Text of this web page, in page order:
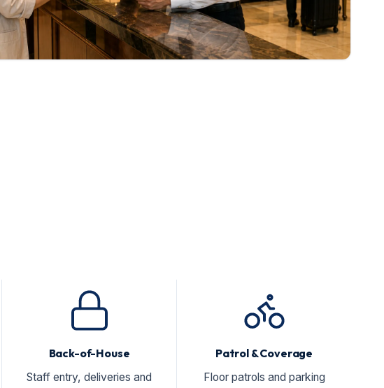
Back-of-House
Staff entry, deliveries and
Patrol & Coverage
Floor patrols and parking